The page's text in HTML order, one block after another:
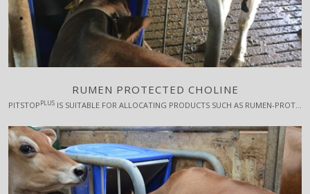
RUMEN PROTECTED CHOLINE
PITSTOPPLUS IS SUITABLE FOR ALLOCATING PRODUCTS SUCH AS RUMEN-PROTECTED CHOLINE, WHICH IS TYPICALLY GIVEN FOR A FEW WEEKS AROUND CALVING AND HAS A CONSIDERABLE EFFECT ON THE COWS' WELL-BEING AND PRODUCTION.